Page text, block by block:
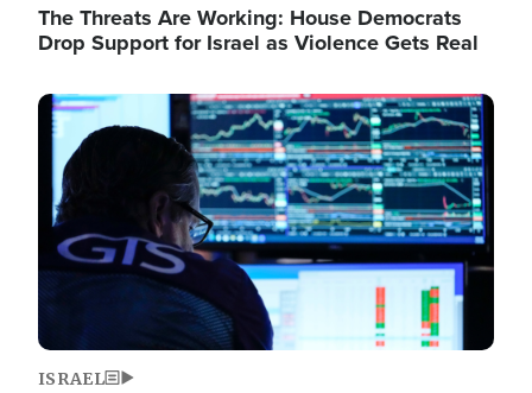
The Threats Are Working: House Democrats
Drop Support for Israel as Violence Gets Real
Image
ISRAEL